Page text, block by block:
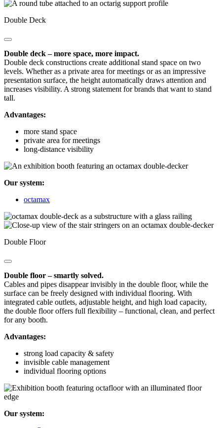
Double Deck
Double deck – more space, more impact.
Double deck constructions create additional stand space on two
levels. Whether as a private area for meetings or as an impressive
presentation surface, the height automatically draws attention and
increases visibility. A strong statement for brands that want to stand
tall.
Advantages:
more stand space
private area for meetings
long-distance visibility
Our system:
octamax
Double Floor
Double floor – smartly solved.
Cables and pipes disappear invisibly in the double floor, while the
surface can be freely designed with individual flooring. With
integrated cable outlets, adjustable height, and high load capacity,
the double floor offers full flexibility – functional, clean, and perfect
for any booth.
Advantages:
strong load capacity & safety
invisible cable management
individual flooring options
Our system: